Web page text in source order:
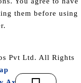
them before using
Pvt Ltd. All Rights